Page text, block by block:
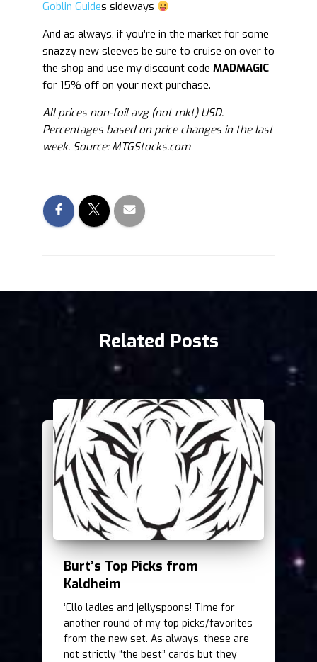
Goblin Guides sideways
And as always, if you’re in the market for some
snazzy new sleeves be sure to cruise on over to
the shop and use my discount code MADMAGIC
for 15% off on your next purchase.
All prices non-foil avg (not mkt) USD.
Percentages based on price changes in the last
week. Source: MTGStocks.com
Related Posts
Burt’s Top Picks from
Kaldheim
‘Ello ladles and jellyspoons! Time for
another round of my top picks/favorites
from the new set. As always, these are
not strictly “the best” cards but they